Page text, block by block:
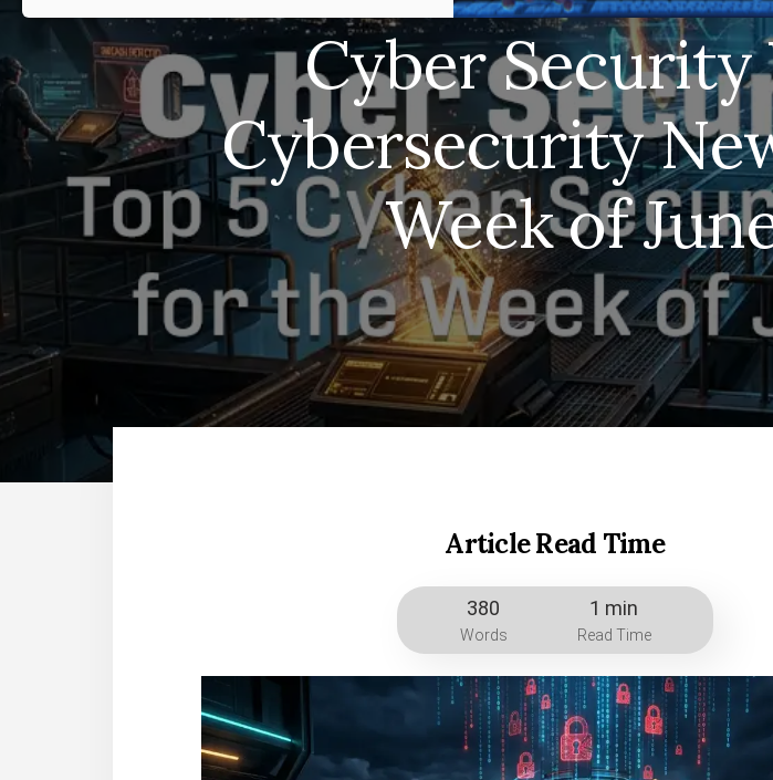
Cyber Security
Cybersecurity
Week of
Article Read Time
380
Words
1 min
Read Time